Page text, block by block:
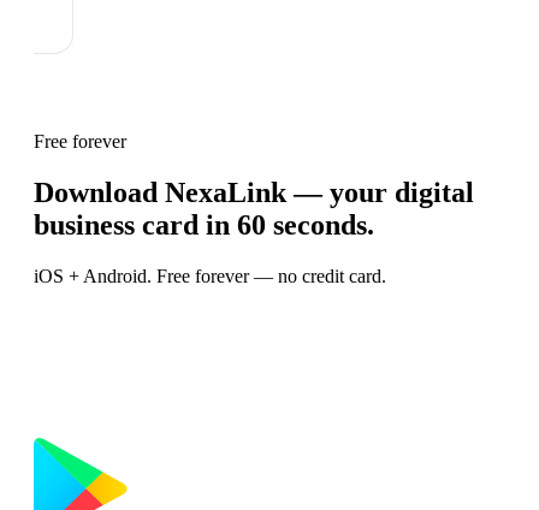
Free forever
Download NexaLink — your digital
business card in 60 seconds.
iOS + Android. Free forever — no credit card.